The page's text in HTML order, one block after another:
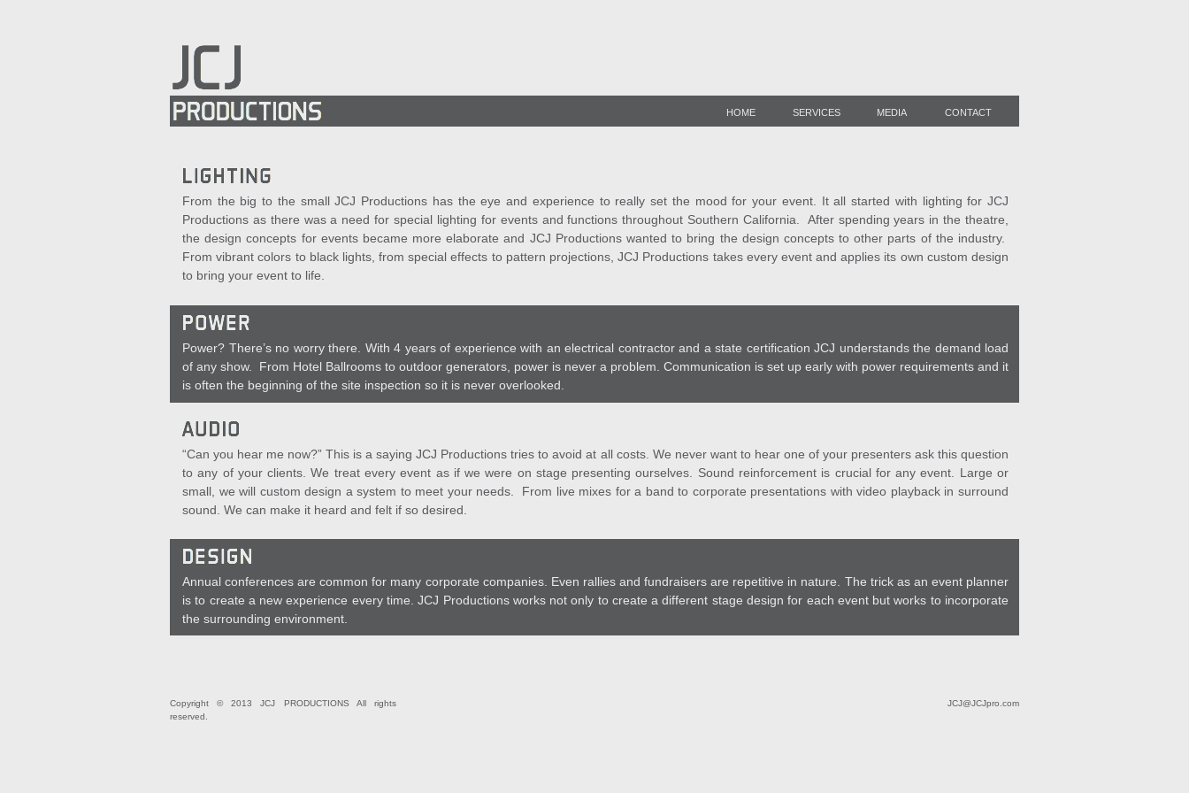
HOME SERVICES MEDIA CONTACT
From the big to the small JCJ Productions has the eye and experience to really set the mood for your event. It all started with lighting for JCJ
Productions as there was a need for special lighting for events and functions throughout Southern California. After spending years in the theatre,
the design concepts for events became more elaborate and JCJ Productions wanted to bring the design concepts to other parts of the industry.
From vibrant colors to black lights, from special effects to pattern projections, JCJ Productions takes every event and applies its own custom design
to bring your event to life.
Power? There’s no worry there. With 4 years of experience with an electrical contractor and a state certification JCJ understands the demand load
of any show. From Hotel Ballrooms to outdoor generators, power is never a problem. Communication is set up early with power requirements and it
is often the beginning of the site inspection so it is never overlooked.
“Can you hear me now?” This is a saying JCJ Productions tries to avoid at all costs. We never want to hear one of your presenters ask this question
to any of your clients. We treat every event as if we were on stage presenting ourselves. Sound reinforcement is crucial for any event. Large or
small, we will custom design a system to meet your needs. From live mixes for a band to corporate presentations with video playback in surround
sound. We can make it heard and felt if so desired.
Annual conferences are common for many corporate companies. Even rallies and fundraisers are repetitive in nature. The trick as an event planner
is to create a new experience every time. JCJ Productions works not only to create a different stage design for each event but works to incorporate
the surrounding environment.
Copyright © 2013 JCJ PRODUCTIONS All rights
reserved.
JCJ@JCJpro.com